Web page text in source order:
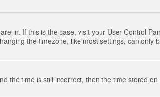
in. If this is the case, visit your User Control
the timezone, like most settings, can
the time is still incorrect, then the time stored